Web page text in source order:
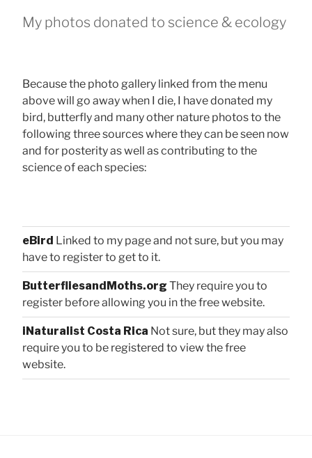
My photos donated to science & ecology
Because the photo gallery linked from the menu
above will go away when I die, I have donated my
bird, butterfly and many other nature photos to the
following three sources where they can be seen now
and for posterity as well as contributing to the
science of each species:
eBird Linked to my page and not sure, but you may
have to register to get to it.
ButterfliesandMoths.org They require you to
register before allowing you in the free website.
iNaturalist Costa Rica Not sure, but they may also
require you to be registered to view the free
website.